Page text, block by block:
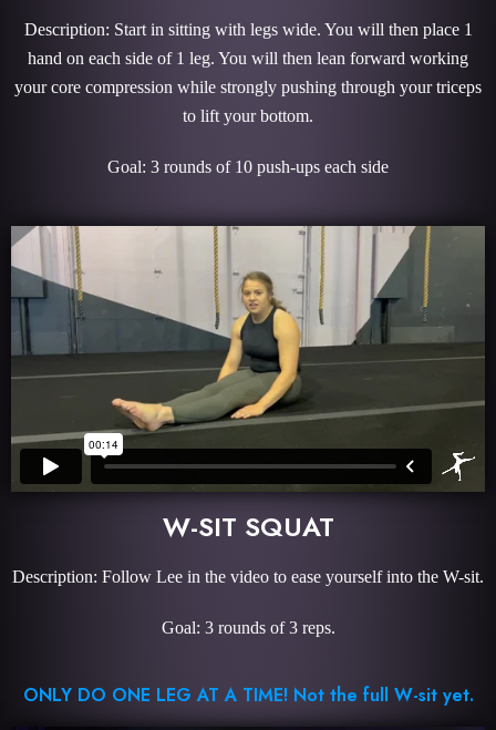
Description: Start in sitting with legs wide. You will then place 1
hand on each side of 1 leg. You will then lean forward working
your core compression while strongly pushing through your triceps
to lift your bottom.
Goal: 3 rounds of 10 push-ups each side
W-SIT SQUAT
Description: Follow Lee in the video to ease yourself into the W-sit.
Goal: 3 rounds of 3 reps.
ONLY DO ONE LEG AT A TIME! Not the full W-sit yet.